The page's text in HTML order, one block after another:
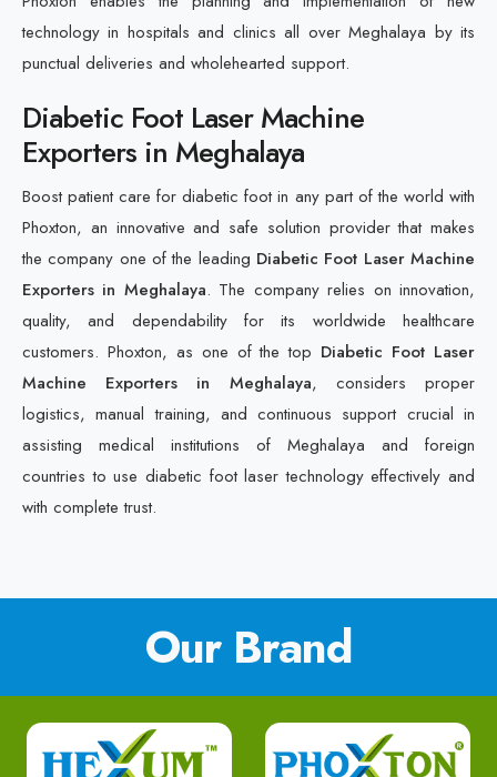
technology in hospitals and clinics all over Meghalaya by its
punctual deliveries and wholehearted support.
Diabetic Foot Laser Machine
Exporters in Meghalaya
Boost patient care for diabetic foot in any part of the world with
Phoxton, an innovative and safe solution provider that makes
the company one of the leading Diabetic Foot Laser Machine
Exporters in Meghalaya. The company relies on innovation,
quality, and dependability for its worldwide healthcare
customers. Phoxton, as one of the top Diabetic Foot Laser
Machine Exporters in Meghalaya, considers proper
logistics, manual training, and continuous support crucial in
assisting medical institutions of Meghalaya and foreign
countries to use diabetic foot laser technology effectively and
with complete trust.
Our Brand